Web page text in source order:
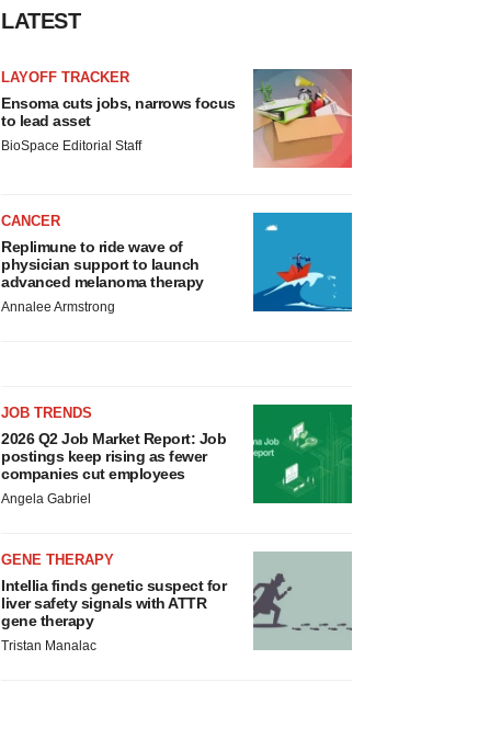
LATEST
LAYOFF TRACKER
Ensoma cuts jobs, narrows focus
to lead asset
BioSpace Editorial Staff
CANCER
Replimune to ride wave of
physician support to launch
advanced melanoma therapy
Annalee Armstrong
JOB TRENDS
2026 Q2 Job Market Report: Job
postings keep rising as fewer
companies cut employees
Angela Gabriel
GENE THERAPY
Intellia finds genetic suspect for
liver safety signals with ATTR
gene therapy
Tristan Manalac